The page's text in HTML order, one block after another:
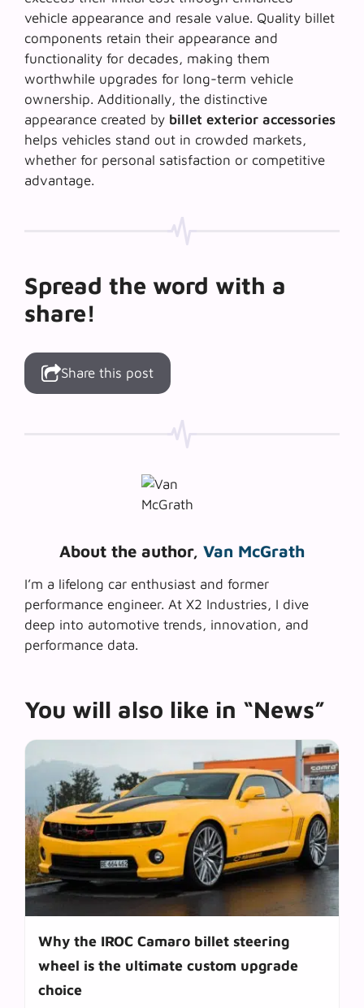
vehicle appearance and resale value. Quality billet
components retain their appearance and
functionality for decades, making them
worthwhile upgrades for long-term vehicle
ownership. Additionally, the distinctive
appearance created by billet exterior accessories
helps vehicles stand out in crowded markets,
whether for personal satisfaction or competitive
advantage.
Spread the word with a
share!
Share this post
About the author, Van McGrath
I’m a lifelong car enthusiast and former
performance engineer. At X2 Industries, I dive
deep into automotive trends, innovation, and
performance data.
You will also like in “News”
Why the IROC Camaro billet steering
wheel is the ultimate custom upgrade
choice